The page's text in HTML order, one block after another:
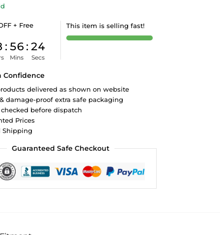
+ Free
: 56
Mins
: 23
Secs
This item is selling fast!
Confidence
delivered as shown on website
damage-proof extra safe packaging
before dispatch
Prices
Shipping
Guaranteed Safe Checkout